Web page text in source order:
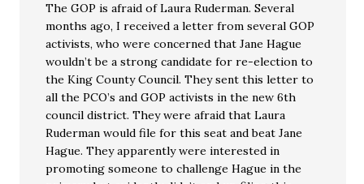
The GOP is afraid of Laura Ruderman. Several
months ago, I received a letter from several GOP
activists, who were concerned that Jane Hague
wouldn’t be a strong candidate for re-election to
the King County Council. They sent this letter to
all the PCO’s and GOP activists in the new 6th
council district. They were afraid that Laura
Ruderman would file for this seat and beat Jane
Hague. They apparently were interested in
promoting someone to challenge Hague in the